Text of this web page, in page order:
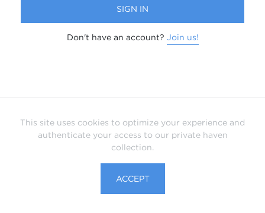
This site uses cookies to optimize your experience and
authenticate your access to our private haven
collection.
ACCEPT
SIGN IN
Don't have an account? Join us!